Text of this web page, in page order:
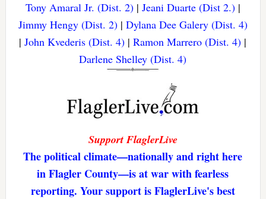
Tony Amaral Jr. (Dist. 2)| Jeani Duarte (Dist 2.)|
Jimmy Hengy (Dist. 2)| Dylana Dee Galery (Dist. 4)
|John Kvederis (Dist. 4) |Ramon Marrero (Dist. 4) |
Darlene Shelley (Dist. 4)
Support FlaglerLive
The political climate—nationally and right here
in Flagler County—is at war with fearless
reporting. Your support is FlaglerLive's best